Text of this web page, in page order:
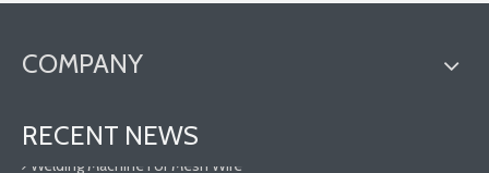
COMPANY
RECENT NEWS
139th Canton Fair 2026 Spring | China Import And Export Fair, Guangzhou Hebei Secure-net Fence Facility Co.,Ltd